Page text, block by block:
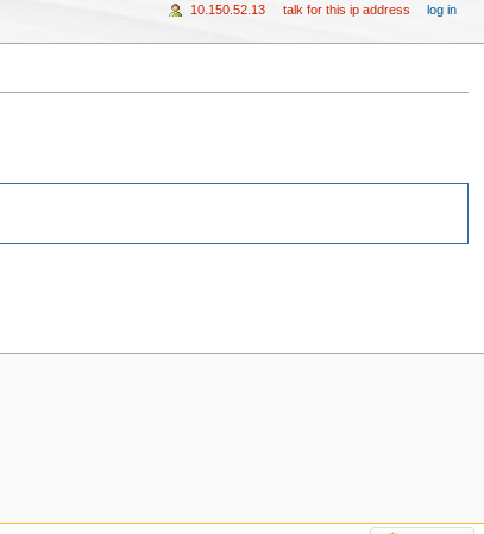
10.150.52.13 talk for this ip address log in